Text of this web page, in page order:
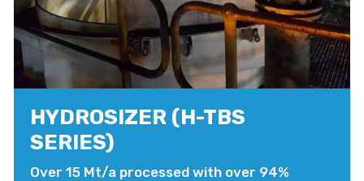
HYDROSIZER (H-TBS
SERIES)
Over 15 Mt/a processed with over 94%